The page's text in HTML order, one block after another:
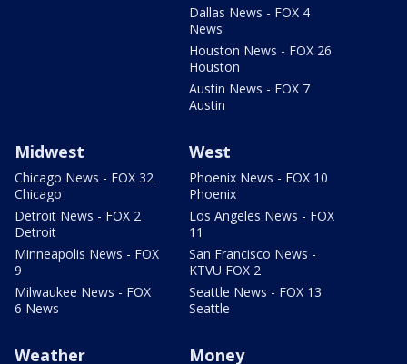
Dallas News - FOX 4
News
Houston News - FOX 26
Houston
Austin News - FOX 7
Austin
Midwest
Chicago News - FOX 32
Chicago
Detroit News - FOX 2
Detroit
Minneapolis News - FOX
9
Milwaukee News - FOX
6 News
West
Phoenix News - FOX 10
Phoenix
Los Angeles News - FOX
11
San Francisco News -
KTVU FOX 2
Seattle News - FOX 13
Seattle
Weather Money